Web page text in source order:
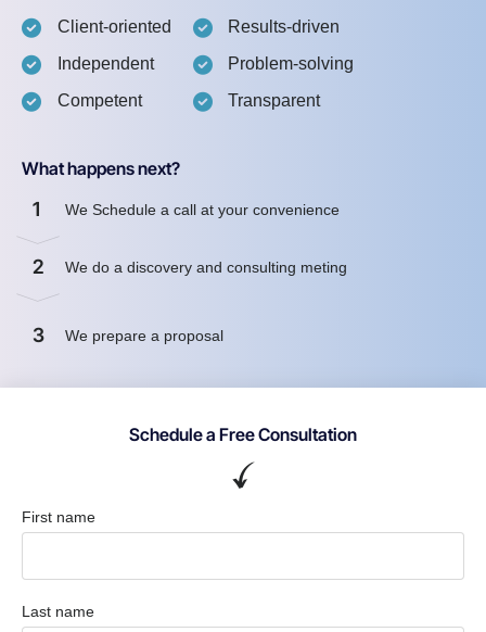
Client-oriented
Independent
Competent
Results-driven
Problem-solving
Transparent
What happens next?
1 We Schedule a call at your convenience
2 We do a discovery and consulting meting
3 We prepare a proposal
Schedule a Free Consultation
First name
Last name